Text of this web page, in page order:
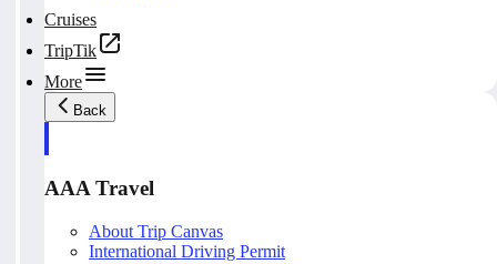
Cruises
TripTik
More
Back
AAA Travel
About Trip Canvas
International Driving Permit